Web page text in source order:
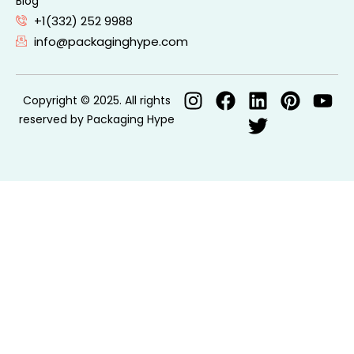
+1(332) 252 9988
info@packaginghype.com
Copyright © 2025. All rights
reserved by Packaging Hype